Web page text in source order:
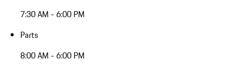
7:30 AM - 6:00 PM
Parts
8:00 AM - 6:00 PM